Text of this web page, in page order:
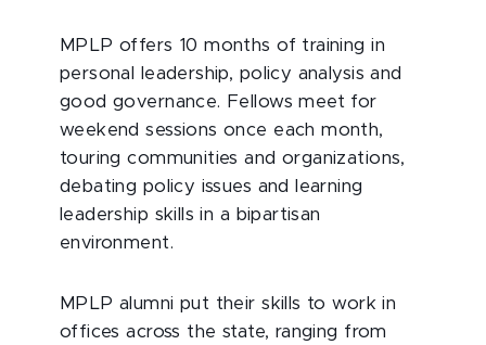
MPLP offers 10 months of training in
personal leadership, policy analysis and
good governance. Fellows meet for
weekend sessions once each month,
touring communities and organizations,
debating policy issues and learning
leadership skills in a bipartisan
environment.
MPLP alumni put their skills to work in
offices across the state, ranging from